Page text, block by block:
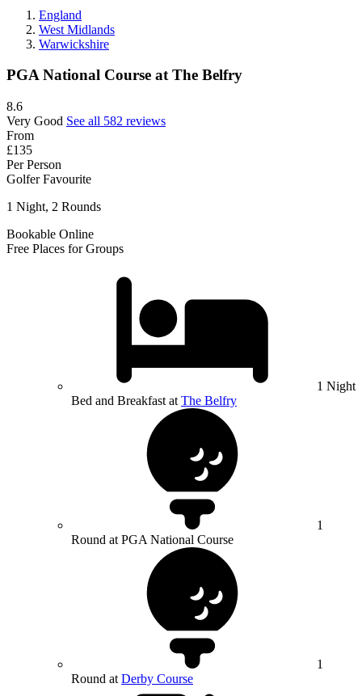
England
West Midlands
Warwickshire
PGA National Course at The Belfry
8.6
Very Good See all 582 reviews
From
£135
Per Person
Golfer Favourite
1 Night, 2 Rounds
Bookable Online
Free Places for Groups
1 Night
Bed and Breakfast at The Belfry
1
Round at PGA National Course
1
Round at Derby Course